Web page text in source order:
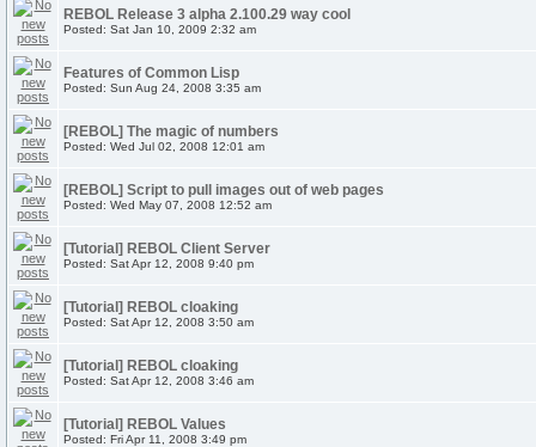
REBOL Release 3 alpha 2.100.29 way cool
Posted: Sat Jan 10, 2009 2:32 am
Features of Common Lisp
Posted: Sun Aug 24, 2008 3:35 am
[REBOL] The magic of numbers
Posted: Wed Jul 02, 2008 12:01 am
[REBOL] Script to pull images out of web pages
Posted: Wed May 07, 2008 12:52 am
[Tutorial] REBOL Client Server
Posted: Sat Apr 12, 2008 9:40 pm
[Tutorial] REBOL cloaking
Posted: Sat Apr 12, 2008 3:50 am
[Tutorial] REBOL cloaking
Posted: Sat Apr 12, 2008 3:46 am
[Tutorial] REBOL Values
Posted: Fri Apr 11, 2008 3:49 pm